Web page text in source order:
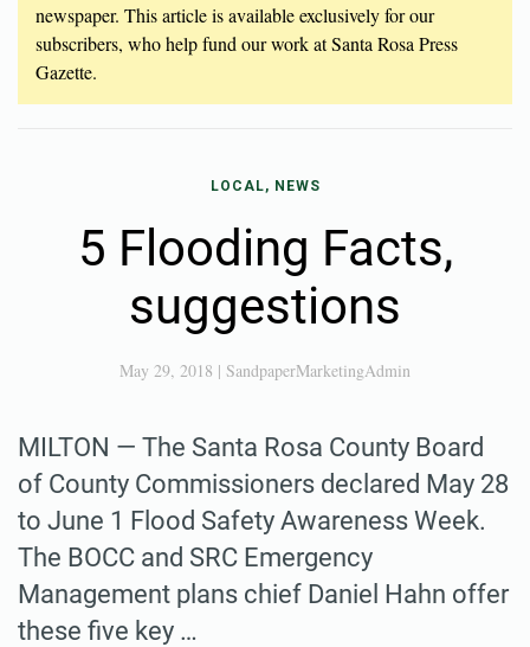
newspaper. This article is available exclusively for our
subscribers, who help fund our work at Santa Rosa Press
Gazette.
LOCAL, NEWS
5 Flooding Facts,
suggestions
May 29, 2018 | SandpaperMarketingAdmin
MILTON — The Santa Rosa County Board
of County Commissioners declared May 28
to June 1 Flood Safety Awareness Week.
The BOCC and SRC Emergency
Management plans chief Daniel Hahn offer
these five key …